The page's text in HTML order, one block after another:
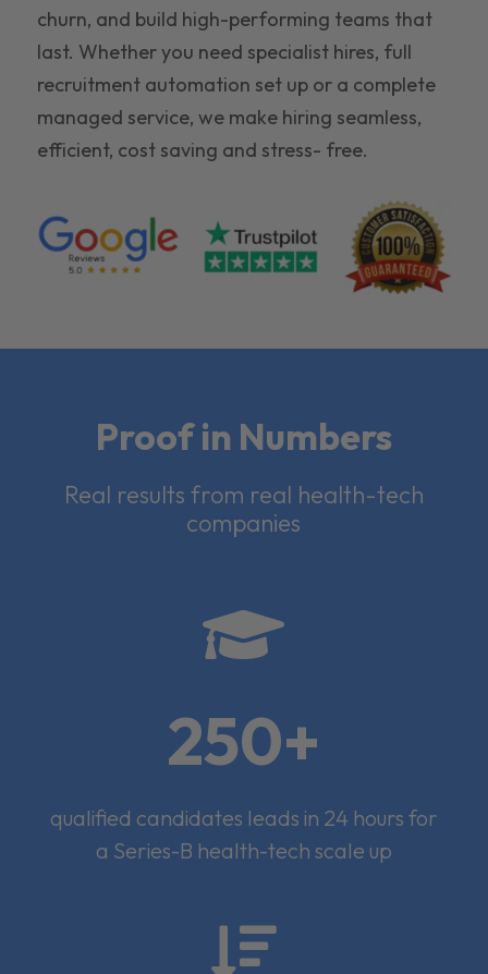
churn, and build high-performing teams that
last. Whether you need specialist hires, full
recruitment automation set up or a complete
managed service, we make hiring seamless,
efficient, cost saving and stress- free.
Proof in Numbers
Real results from real health-tech
companies

250+
qualified candidates leads in 24 hours for
a Series-B health-tech scale up
